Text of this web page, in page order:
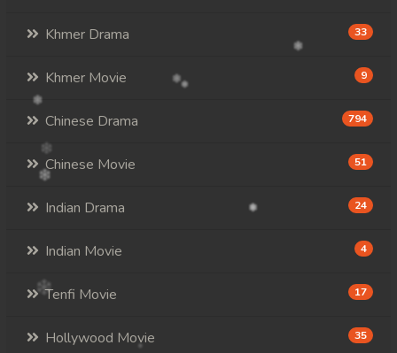
Khmer Drama 33
Khmer Movie 9
Chinese Drama 794
Chinese Movie 51
Indian Drama 24
Indian Movie 4
Tenfi Movie 17
Hollywood Movie 35